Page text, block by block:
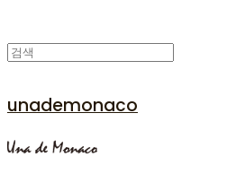
unademonaco